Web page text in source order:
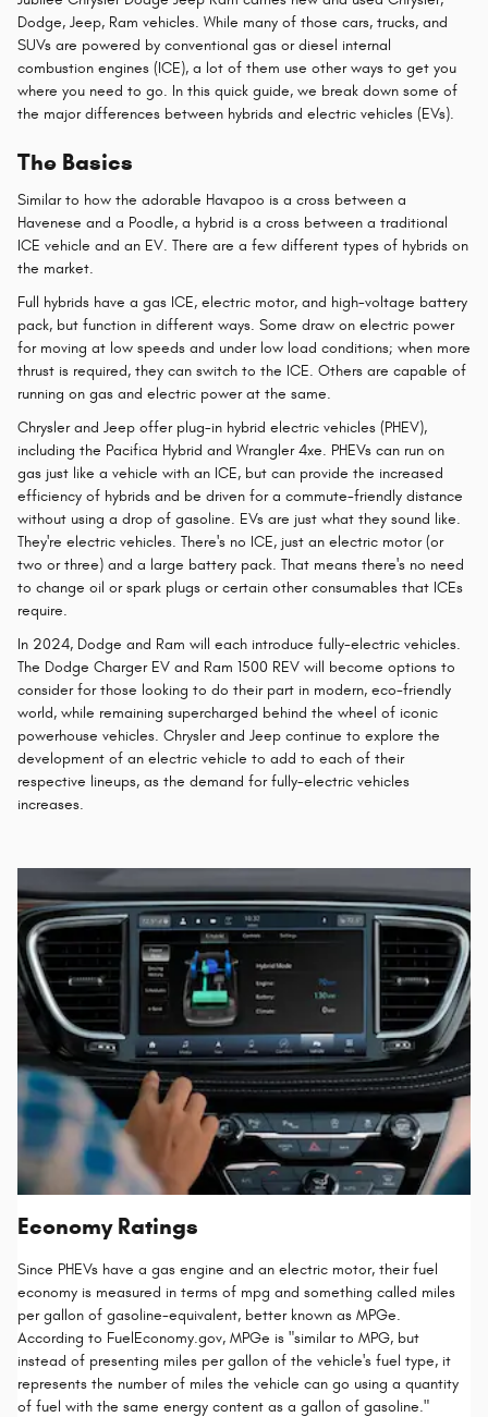
Dodge, Jeep, Ram vehicles. While many of those cars, trucks, and
SUVs are powered by conventional gas or diesel internal
combustion engines (ICE), a lot of them use other ways to get you
where you need to go. In this quick guide, we break down some of
the major differences between hybrids and electric vehicles (EVs).
The Basics
Similar to how the adorable Havapoo is a cross between a
Havenese and a Poodle, a hybrid is a cross between a traditional
ICE vehicle and an EV. There are a few different types of hybrids on
the market.
Full hybrids have a gas ICE, electric motor, and high-voltage battery
pack, but function in different ways. Some draw on electric power
for moving at low speeds and under low load conditions; when more
thrust is required, they can switch to the ICE. Others are capable of
running on gas and electric power at the same.
Chrysler and Jeep offer plug-in hybrid electric vehicles (PHEV),
including the Pacifica Hybrid and Wrangler 4xe. PHEVs can run on
gas just like a vehicle with an ICE, but can provide the increased
efficiency of hybrids and be driven for a commute-friendly distance
without using a drop of gasoline. EVs are just what they sound like.
They're electric vehicles. There's no ICE, just an electric motor (or
two or three) and a large battery pack. That means there's no need
to change oil or spark plugs or certain other consumables that ICEs
require.
In 2024, Dodge and Ram will each introduce fully-electric vehicles.
The Dodge Charger EV and Ram 1500 REV will become options to
consider for those looking to do their part in modern, eco-friendly
world, while remaining supercharged behind the wheel of iconic
powerhouse vehicles. Chrysler and Jeep continue to explore the
development of an electric vehicle to add to each of their
respective lineups, as the demand for fully-electric vehicles
increases.
Economy Ratings
Since PHEVs have a gas engine and an electric motor, their fuel
economy is measured in terms of mpg and something called miles
per gallon of gasoline-equivalent, better known as MPGe.
According to FuelEconomy.gov, MPGe is "similar to MPG, but
instead of presenting miles per gallon of the vehicle's fuel type, it
represents the number of miles the vehicle can go using a quantity
of fuel with the same energy content as a gallon of gasoline."